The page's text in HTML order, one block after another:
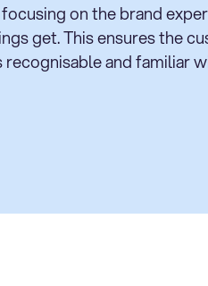
on the brand
get. This ensures the
recognisable and familiar